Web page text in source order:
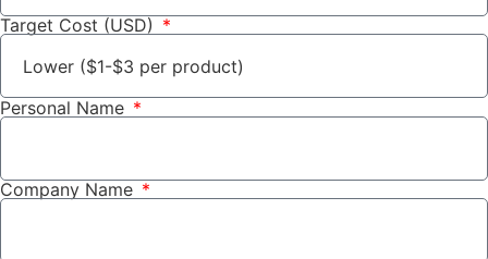
Target Cost (USD)
Personal Name
Company Name